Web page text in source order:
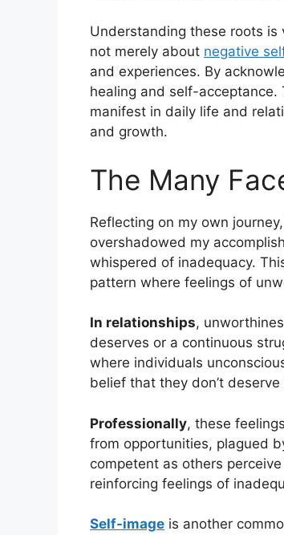
Understanding these roots is
not merely about negative
and experiences. By
healing and self-acceptance.
manifest in daily life and
and growth.
The Many
Reflecting on my own
overshadowed my
whispered of inadequacy.
pattern where feelings of
In relationships,
deserves or a continuous
where individuals
belief that they don’t deserve
Professionally, these
from opportunities, plagued
competent as others
reinforcing feelings of
Self-image is another